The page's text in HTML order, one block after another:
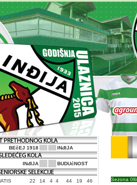
BEčEJ 1918 INđIJA
INđIJA BUDUćNOST
22 14 4 4 44 19
46
Sezona